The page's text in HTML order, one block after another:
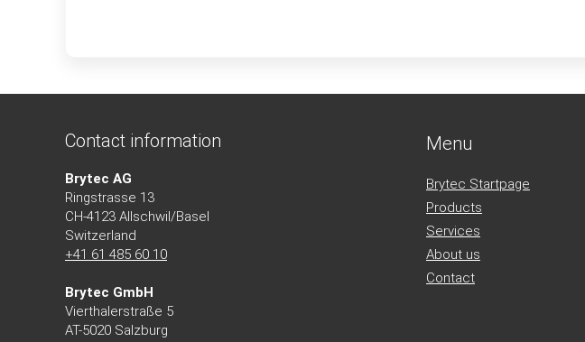
Contact information
Brytec AG
Ringstrasse 13
CH-4123 Allschwil/Basel
Switzerland
+41 61 485 60 10
Brytec GmbH
Vierthalerstraße 5
AT-5020 Salzburg
Menu
Brytec Startpage
Products
Services
About us
Contact